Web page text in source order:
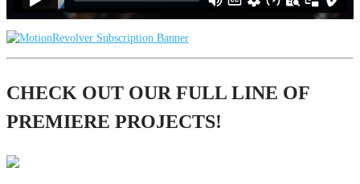
CHECK OUT OUR FULL LINE OF
PREMIERE PROJECTS!